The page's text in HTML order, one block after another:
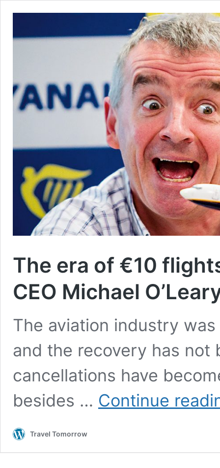
The era of €10
CEO Michael
The aviation industry
and the recovery has not
cancellations have
besides … Continue
Travel Tomorrow